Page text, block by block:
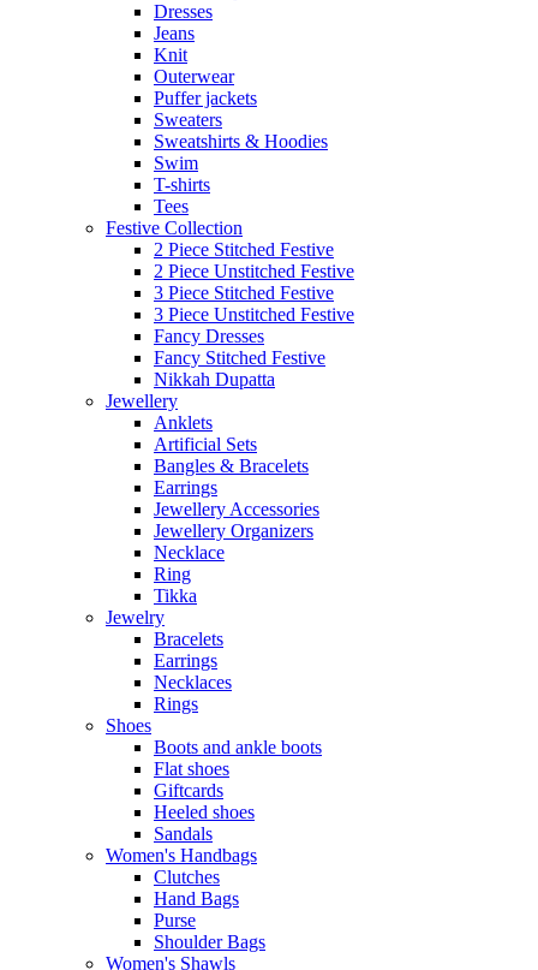
Dresses
Jeans
Knit
Outerwear
Puffer jackets
Sweaters
Sweatshirts & Hoodies
Swim
T-shirts
Tees
Festive Collection
2 Piece Stitched Festive
2 Piece Unstitched Festive
3 Piece Stitched Festive
3 Piece Unstitched Festive
Fancy Dresses
Fancy Stitched Festive
Nikkah Dupatta
Jewellery
Anklets
Artificial Sets
Bangles & Bracelets
Earrings
Jewellery Accessories
Jewellery Organizers
Necklace
Ring
Tikka
Jewelry
Bracelets
Earrings
Necklaces
Rings
Shoes
Boots and ankle boots
Flat shoes
Giftcards
Heeled shoes
Sandals
Women's Handbags
Clutches
Hand Bags
Purse
Shoulder Bags
Women's Shawls